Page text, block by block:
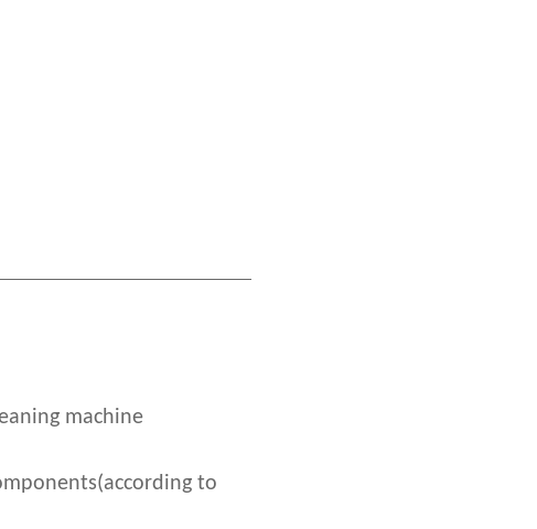
machine
to